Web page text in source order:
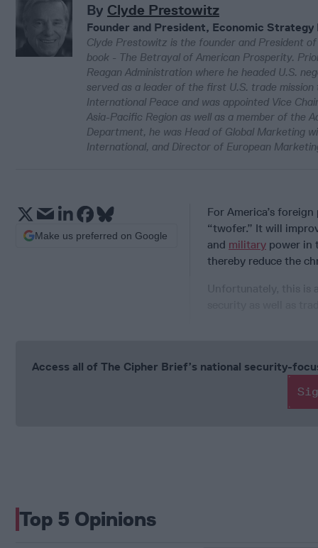
By Clyde Prestowitz
Founder and President, Economic
Clyde Prestowitz is the founder and President
book - The Betrayal of American Prosperity.
Reagan Administration where he headed U.S.
served as a leader of the first U.S. trade
International Peace and was appointed Vice
Asia-Pacific Region as well as a member of the
Department, he was Head of Global Marketing
International, and Director of European
For America’s
“twofer.” It will
and military power in
thereby reduce the
Make us preferred on Google
Access all of The Cipher Brief’s national security-
Top 5 Opinions